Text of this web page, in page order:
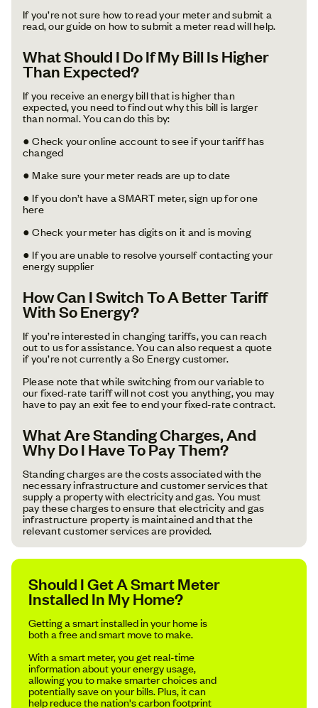
If you’re not sure how to read your meter and submit a
read, our guide on how to submit a meter read will help.
What Should I Do If My Bill Is Higher
Than Expected?
If you receive an energy bill that is higher than
expected, you need to find out why this bill is larger
than normal. You can do this by:
● Check your online account to see if your tariff has
changed
● Make sure your meter reads are up to date
● If you don’t have a SMART meter, sign up for one
here
● Check your meter has digits on it and is moving
● If you are unable to resolve yourself contacting your
energy supplier
How Can I Switch To A Better Tariff
With So Energy?
If you’re interested in changing tariffs, you can reach
out to us for assistance. You can also request a quote
if you’re not currently a So Energy customer.
Please note that while switching from our variable to
our fixed-rate tariff will not cost you anything, you may
have to pay an exit fee to end your fixed-rate contract.
What Are Standing Charges, And
Why Do I Have To Pay Them?
Standing charges are the costs associated with the
necessary infrastructure and customer services that
supply a property with electricity and gas. You must
pay these charges to ensure that electricity and gas
infrastructure property is maintained and that the
relevant customer services are provided.
Should I Get A Smart Meter
Installed In My Home?
Getting a smart installed in your home is
both a free and smart move to make.
With a smart meter, you get real-time
information about your energy usage,
allowing you to make smarter choices and
potentially save on your bills. Plus, it can
help reduce the nation's carbon footprint